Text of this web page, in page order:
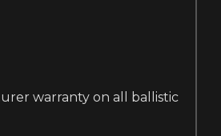
warranty on all ballistic